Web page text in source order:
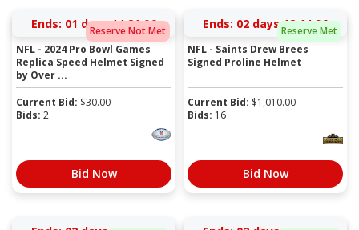
Reserve Not Met
Ends: 01 days 14:21:06
NFL - 2024 Pro Bowl Games
Replica Speed Helmet Signed
by Over ...
Current Bid: $30.00
Bids: 2
Bid Now
Reserve Met
Ends: 02 days 12:14:06
NFL - Saints Drew Brees
Signed Proline Helmet
Current Bid: $1,010.00
Bids: 16
Bid Now